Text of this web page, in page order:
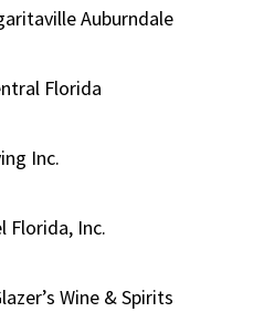
Auburndale
Florida
Inc.
Florida, Inc.
Wine & Spirits